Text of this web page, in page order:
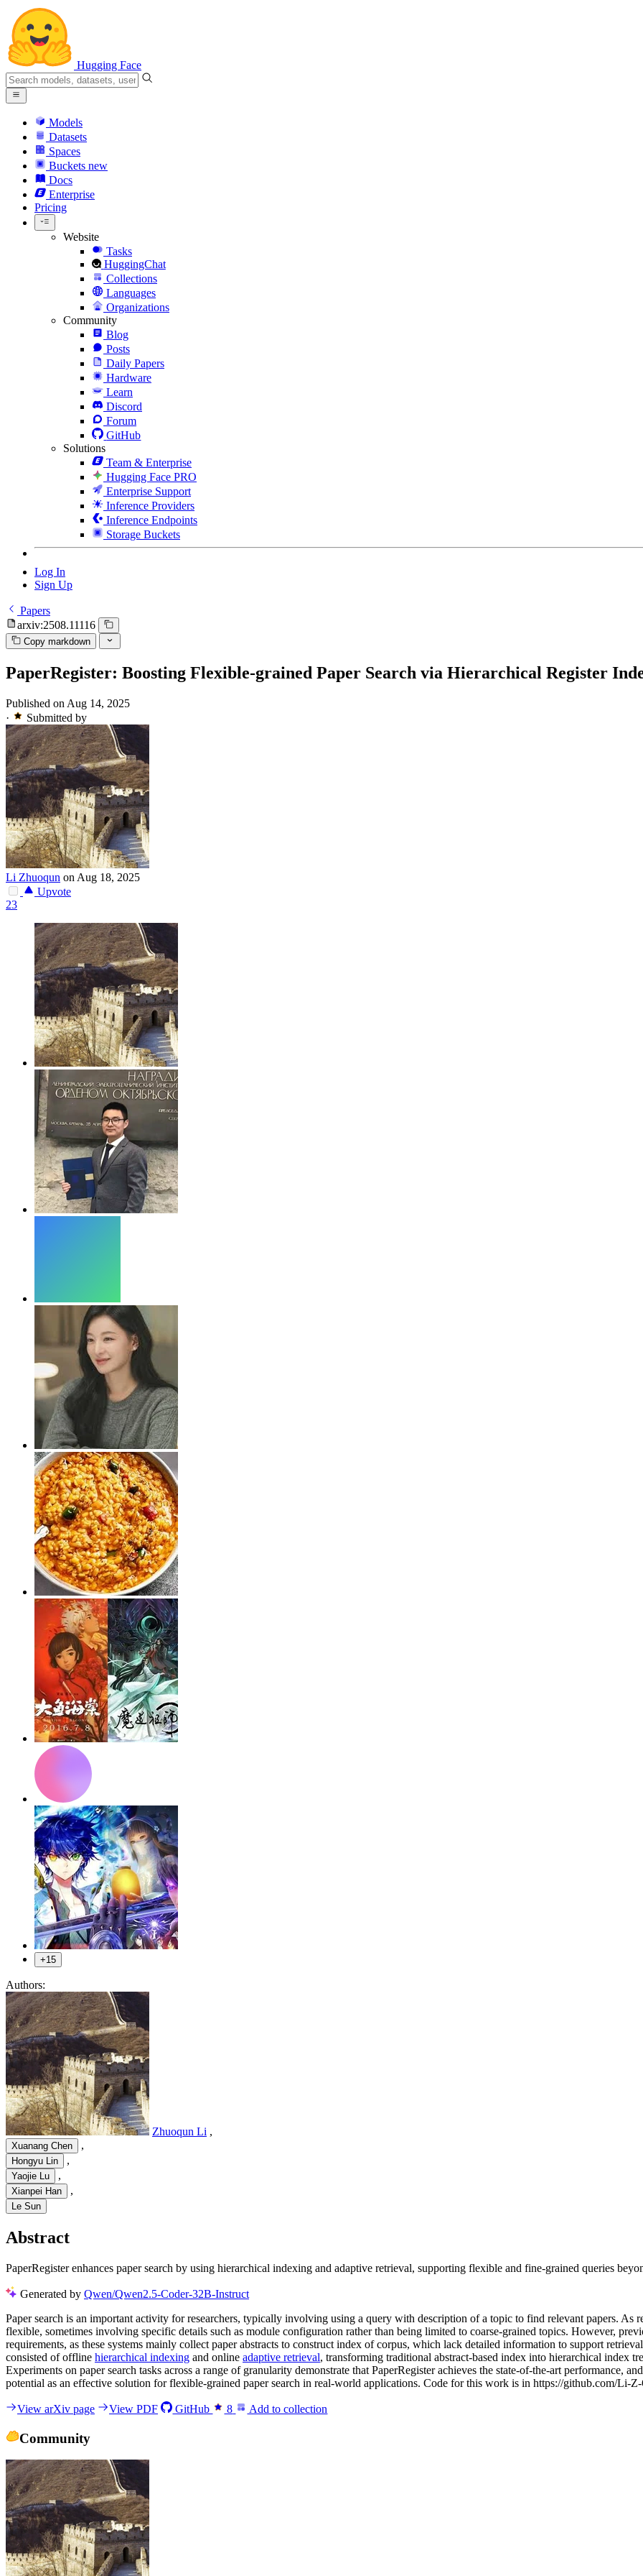
Hugging Face
Models
Datasets
Spaces
Buckets new
Docs
Enterprise
Pricing
Website
Tasks
HuggingChat
Collections
Languages
Organizations
Community
Blog
Posts
Daily Papers
Hardware
Learn
Discord
Forum
GitHub
Solutions
Team & Enterprise
Hugging Face PRO
Enterprise Support
Inference Providers
Inference Endpoints
Storage Buckets
Log In
Sign Up
Papers
arxiv:2508.11116
Copy markdown
PaperRegister: Boosting Flexible-grained Paper Search via Hierarchical Register
Published on Aug 14, 2025
·
Submitted by
Li Zhuoqun on Aug 18, 2025
Upvote
23
+15
Authors:
Zhuoqun Li ,
Xuanang Chen ,
Hongyu Lin ,
Yaojie Lu ,
Xianpei Han ,
Le Sun
Abstract
PaperRegister enhances paper search by using hierarchical indexing and adaptive retrieval, supporting flexible and fine-grained queries
Generated by Qwen/Qwen2.5-Coder-32B-Instruct
Paper search is an important activity for researchers, typically involving using a query with description of a topic to find relevant papers. As
flexible, sometimes involving specific details such as module configuration rather than being limited to coarse-grained topics. However,
requirements, as these systems mainly collect paper abstracts to construct index of corpus, which lack detailed information to support
consisted of offline hierarchical indexing and online adaptive retrieval, transforming traditional abstract-based index into hierarchical index
Experiments on paper search tasks across a range of granularity demonstrate that PaperRegister achieves the state-of-the-art performance,
potential as an effective solution for flexible-grained paper search in real-world applications. Code for this work is in https://github.com/Li-Z-
View arXiv page View PDF GitHub 8 Add to collection
Community